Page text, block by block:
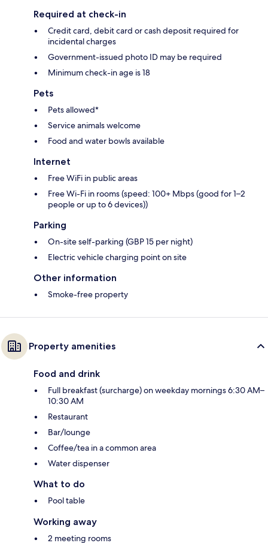
Required at check-in
Credit card, debit card or cash deposit required for
incidental charges
Government-issued photo ID may be required
Minimum check-in age is 18
Pets
Pets allowed*
Service animals welcome
Food and water bowls available
Internet
Free WiFi in public areas
Free Wi-Fi in rooms (speed: 100+ Mbps (good for 1–2
people or up to 6 devices))
Parking
On-site self-parking (GBP 15 per night)
Electric vehicle charging point on site
Other information
Smoke-free property
Property amenities
Food and drink
Full breakfast (surcharge) on weekday mornings 6:30 AM–
10:30 AM
Restaurant
Bar/lounge
Coffee/tea in a common area
Water dispenser
What to do
Pool table
Working away
2 meeting rooms